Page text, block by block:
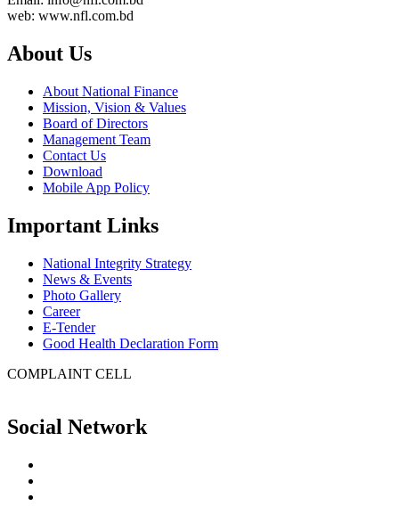
web: www.nfl.com.bd
About Us
About National Finance
Mission, Vision & Values
Board of Directors
Management Team
Contact Us
Download
Mobile App Policy
Important Links
National Integrity Strategy
News & Events
Photo Gallery
Career
E-Tender
Good Health Declaration Form
COMPLAINT CELL
Social Network